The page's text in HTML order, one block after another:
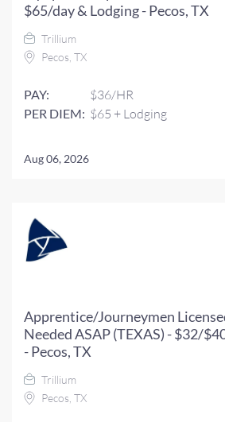
$65/day & Lodging - Pecos, TX
Trillium
Pecos, TX
PAY: $36/HR
PER DIEM: $65 + Lodging
Aug 06, 2026
Apprentice/Journeymen
Needed ASAP (TEXAS) - $32/
- Pecos, TX
Trillium
Pecos, TX